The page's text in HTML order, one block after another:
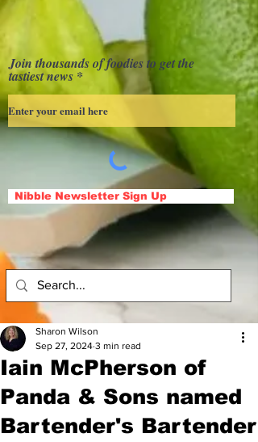
Join thousands of foodies to get the
tastiest news
Nibble Newsletter Sign Up
Iain McPherson of
Panda & Sons named
Bartender's Bartender
Sharon Wilson
Sep 27, 2024 3 min read